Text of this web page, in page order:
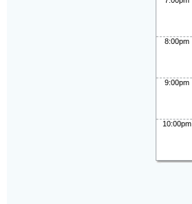
8:00pm
9:00pm
10:00pm